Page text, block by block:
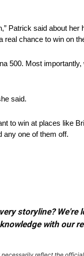
Patrick said about
chance to win on
500. Most
said.
to win at places like
any one of them off.
storyline?
with our